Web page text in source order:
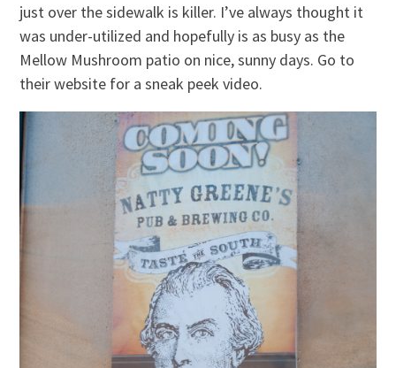
just over the sidewalk is killer. I’ve always thought it
was under-utilized and hopefully is as busy as the
Mellow Mushroom patio on nice, sunny days. Go to
their website for a sneak peek video.